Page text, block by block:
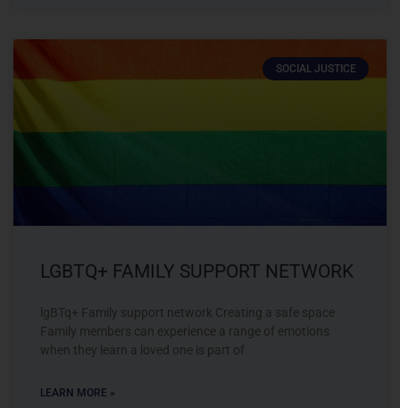
SOCIAL JUSTICE
LGBTQ+ FAMILY SUPPORT NETWORK
lgBTq+ Family support network Creating a safe space
Family members can experience a range of emotions
when they learn a loved one is part of
LEARN MORE »